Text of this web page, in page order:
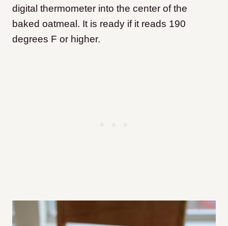
digital thermometer into the center of the
baked oatmeal. It is ready if it reads 190
degrees F or higher.